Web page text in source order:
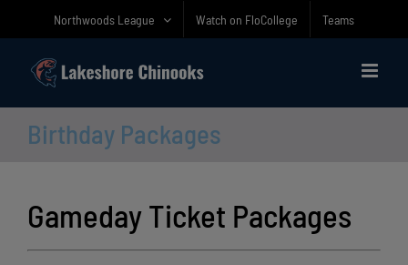
Northwoods League Watch on FloCollege Teams
Birthday Packages
Gameday Ticket Packages